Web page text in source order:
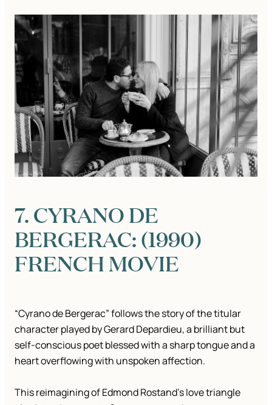
7. CYRANO DE
BERGERAC: (1990)
FRENCH MOVIE
“Cyrano de Bergerac” follows the story of the titular
character played by Gerard Depardieu, a brilliant but
self-conscious poet blessed with a sharp tongue and a
heart overflowing with unspoken affection.
This reimagining of Edmond Rostand’s love triangle